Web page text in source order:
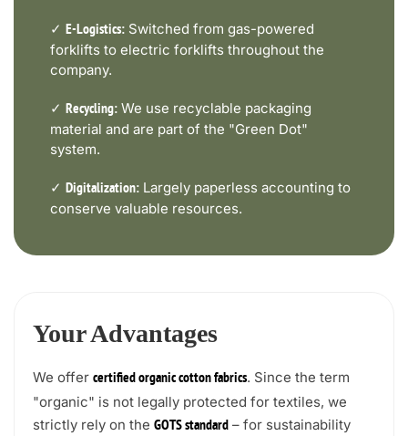
✓ E-Logistics: Switched from gas-powered
forklifts to electric forklifts throughout the
company.
✓ Recycling: We use recyclable packaging
material and are part of the "Green Dot"
system.
✓ Digitalization: Largely paperless accounting to
conserve valuable resources.
Your Advantages
We offer certified organic cotton fabrics. Since the term
"organic" is not legally protected for textiles, we
strictly rely on the GOTS standard – for sustainability